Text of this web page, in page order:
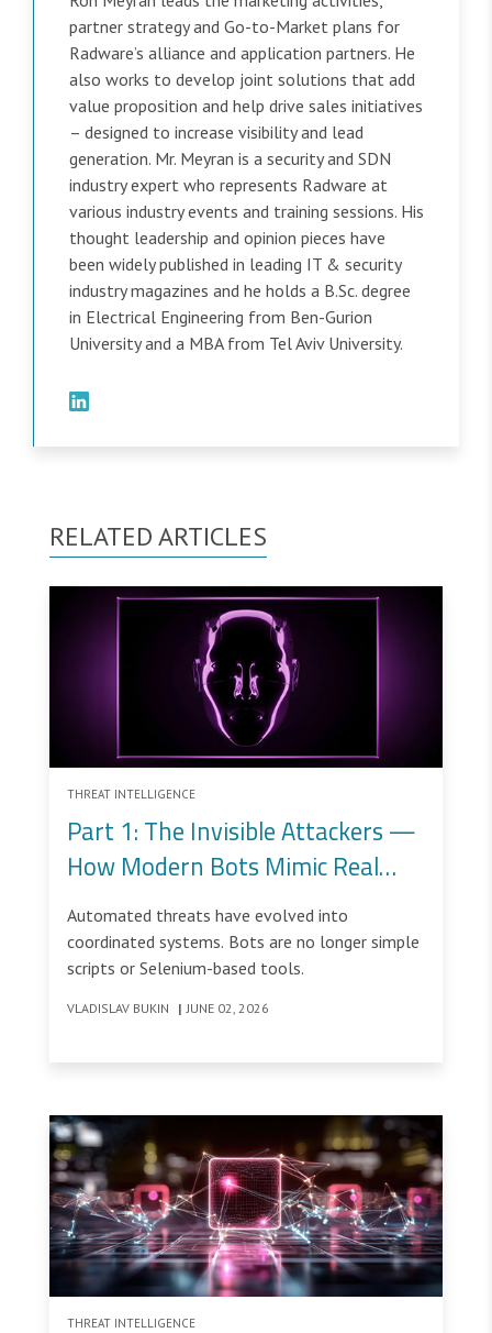
partner strategy and Go-to-Market plans for
Radware’s alliance and application partners. He
also works to develop joint solutions that add
value proposition and help drive sales initiatives
– designed to increase visibility and lead
generation. Mr. Meyran is a security and SDN
industry expert who represents Radware at
various industry events and training sessions. His
thought leadership and opinion pieces have
been widely published in leading IT & security
industry magazines and he holds a B.Sc. degree
in Electrical Engineering from Ben-Gurion
University and a MBA from Tel Aviv University.
RELATED ARTICLES
THREAT INTELLIGENCE
Part 1: The Invisible Attackers —
How Modern Bots Mimic Real
Users
Automated threats have evolved into
coordinated systems. Bots are no longer simple
scripts or Selenium-based tools.
VLADISLAV BUKIN | JUNE 02, 2026
THREAT INTELLIGENCE